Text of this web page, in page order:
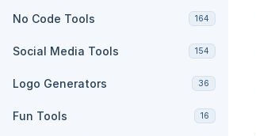
No Code Tools 164
Social Media Tools 154
Logo Generators 36
Fun Tools 16